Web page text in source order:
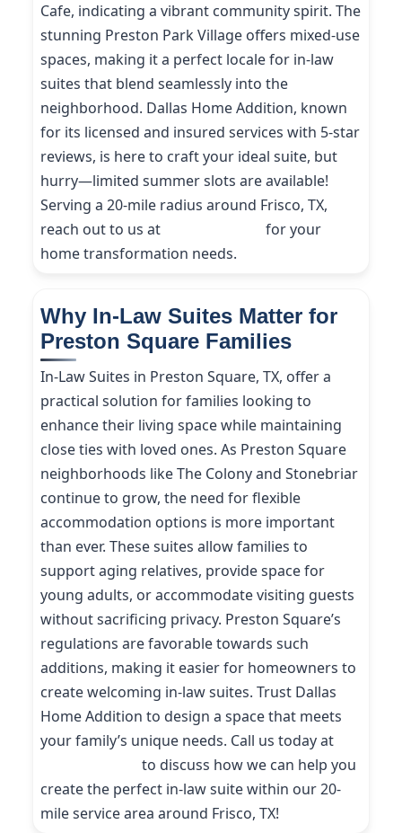
Cafe, indicating a vibrant community spirit. The
stunning Preston Park Village offers mixed-use
spaces, making it a perfect locale for in-law
suites that blend seamlessly into the
neighborhood. Dallas Home Addition, known
for its licensed and insured services with 5-star
reviews, is here to craft your ideal suite, but
hurry—limited summer slots are available!
Serving a 20-mile radius around Frisco, TX,
reach out to us at
for your
home transformation needs.
Why In-Law Suites Matter for
Preston Square Families
In-Law Suites in Preston Square, TX, offer a
practical solution for families looking to
enhance their living space while maintaining
close ties with loved ones. As Preston Square
neighborhoods like The Colony and Stonebriar
continue to grow, the need for flexible
accommodation options is more important
than ever. These suites allow families to
support aging relatives, provide space for
young adults, or accommodate visiting guests
without sacrificing privacy. Preston Square’s
regulations are favorable towards such
additions, making it easier for homeowners to
create welcoming in-law suites. Trust Dallas
Home Addition to design a space that meets
your family’s unique needs. Call us today at
to discuss how we can help you
create the perfect in-law suite within our 20-
mile service area around Frisco, TX!